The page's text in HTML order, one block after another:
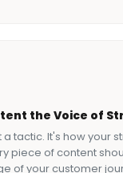
the Voice of
a tactic. It's how your
piece of content
of your customer